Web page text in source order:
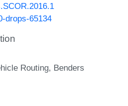
drops-65134
Routing Benders